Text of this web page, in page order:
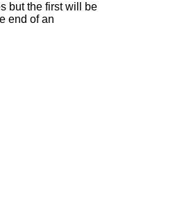
but the first will be
end of an